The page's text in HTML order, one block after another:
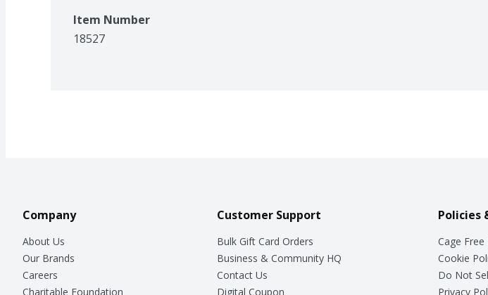
Item Number
18527
Company
About Us
Our Brands
Careers
Charitable Foundation
Customer Support
Bulk Gift Card Orders
Business & Community HQ
Contact Us
Digital Coupon
Policies
Cage Free
Cookie
Do Not
Privacy